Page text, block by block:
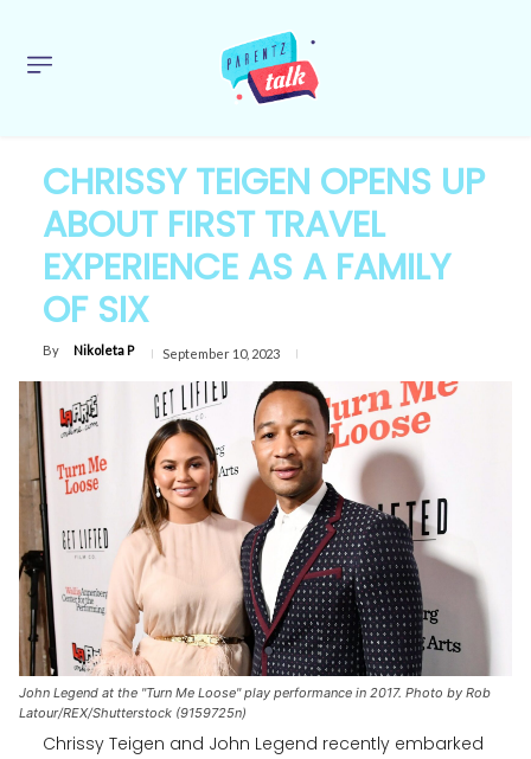
CHRISSY TEIGEN OPENS UP
ABOUT FIRST TRAVEL
EXPERIENCE AS A FAMILY
OF SIX
By Nikoleta P September 10, 2023
John Legend at the "Turn Me Loose" play performance in 2017. Photo by Rob
Latour/REX/Shutterstock (9159725n)
Chrissy Teigen and John Legend recently embarked